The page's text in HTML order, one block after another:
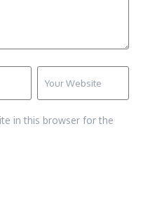
in this browser for the